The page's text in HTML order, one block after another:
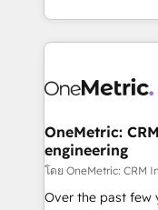
technology for
technical
cleaner data,
Implementation &
Reporting &
Marketing Enablement If you’re ready to
HubSpot from
OneMetric:
engineering
โดย OneMetric: CRM
Over the past few